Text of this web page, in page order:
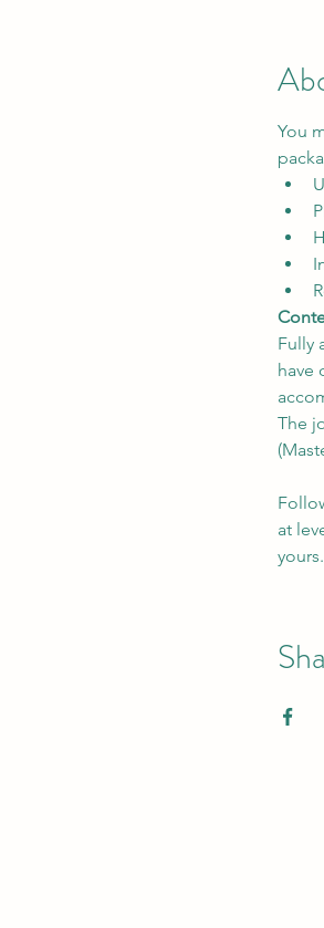
You
Fully
have
The
at
yours.